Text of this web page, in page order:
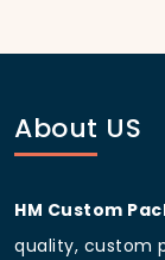
city’s bustling
havingcustom
Boost
About US
HM Custom
quality, custom